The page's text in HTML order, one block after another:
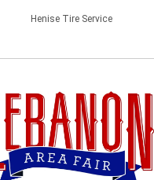
Henise Tire Service